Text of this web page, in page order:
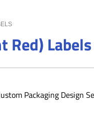
Red) Labels
Packaging Design